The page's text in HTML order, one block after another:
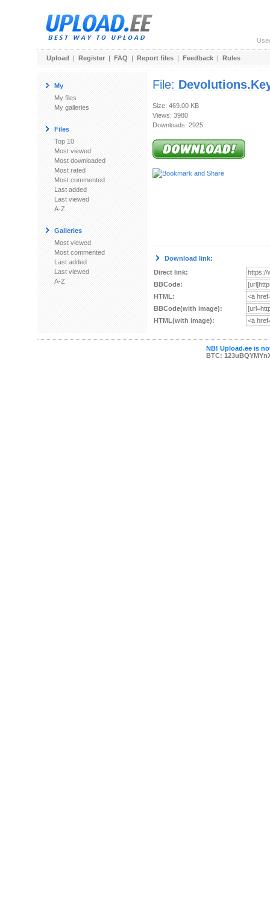
Upload | Register | FAQ | Report files | Feedback | Rules
My
My files
My galleries
Files
Top 10
Most viewed
Most downloaded
Most rated
Most commented
Last added
Last viewed
A-Z
Galleries
Most viewed
Most commented
Last added
Last viewed
A-Z
File:
Size: 469.00 KB
Views: 3980
Downloads: 2925
Download link:
Direct link:
BBCode:
HTML:
BBCode(with image):
HTML(with image):
NB! Upload.ee is
BTC: